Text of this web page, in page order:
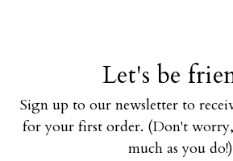
Let's be
Sign up to our newsletter to
for your first order. (Don't worry,
much as you do!)